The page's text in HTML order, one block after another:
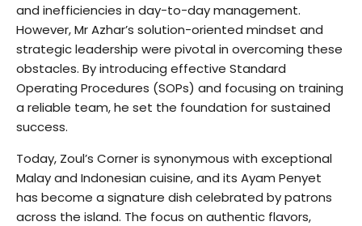
and inefficiencies in day-to-day management.
However, Mr Azhar’s solution-oriented mindset and
strategic leadership were pivotal in overcoming these
obstacles. By introducing effective Standard
Operating Procedures (SOPs) and focusing on training
a reliable team, he set the foundation for sustained
success.
Today, Zoul’s Corner is synonymous with exceptional
Malay and Indonesian cuisine, and its Ayam Penyet
has become a signature dish celebrated by patrons
across the island. The focus on authentic flavors,